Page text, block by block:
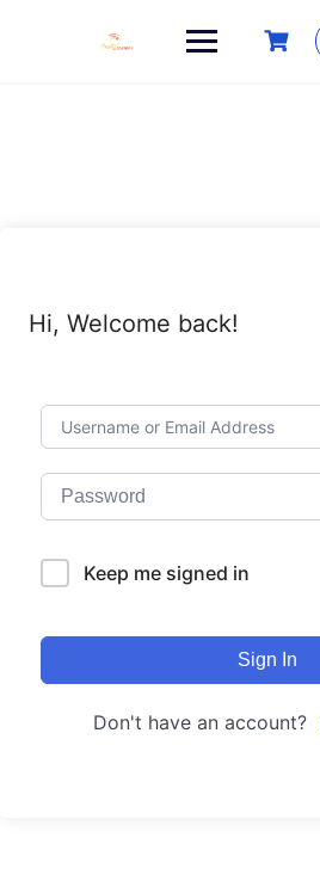
Hi, Welcome back!
Keep me signed in
Sign In
Don't have an account?